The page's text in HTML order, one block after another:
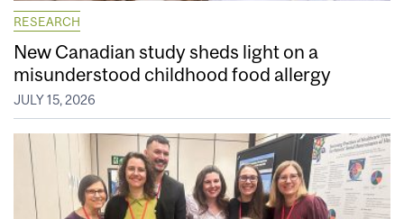
RESEARCH
New Canadian study sheds light on a
misunderstood childhood food allergy
JULY 15, 2026